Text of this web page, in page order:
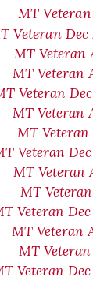
MT
Veteran
MT Veteran
MT Veteran
Veteran
MT Veteran
MT Veteran
Veteran
MT Veteran
MT
Veteran
MT Veteran
MT
Veteran